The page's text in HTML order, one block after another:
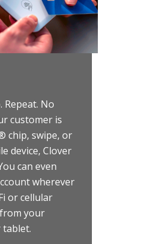
Repeat. No
customer is
chip, swipe, or
device, Clover
can even
wherever
or cellular
your